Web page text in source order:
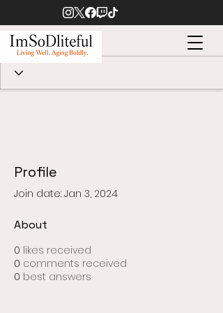
Profile
Join date: Jan 3, 2024
About
0 likes received
0 comments received
0 best answers